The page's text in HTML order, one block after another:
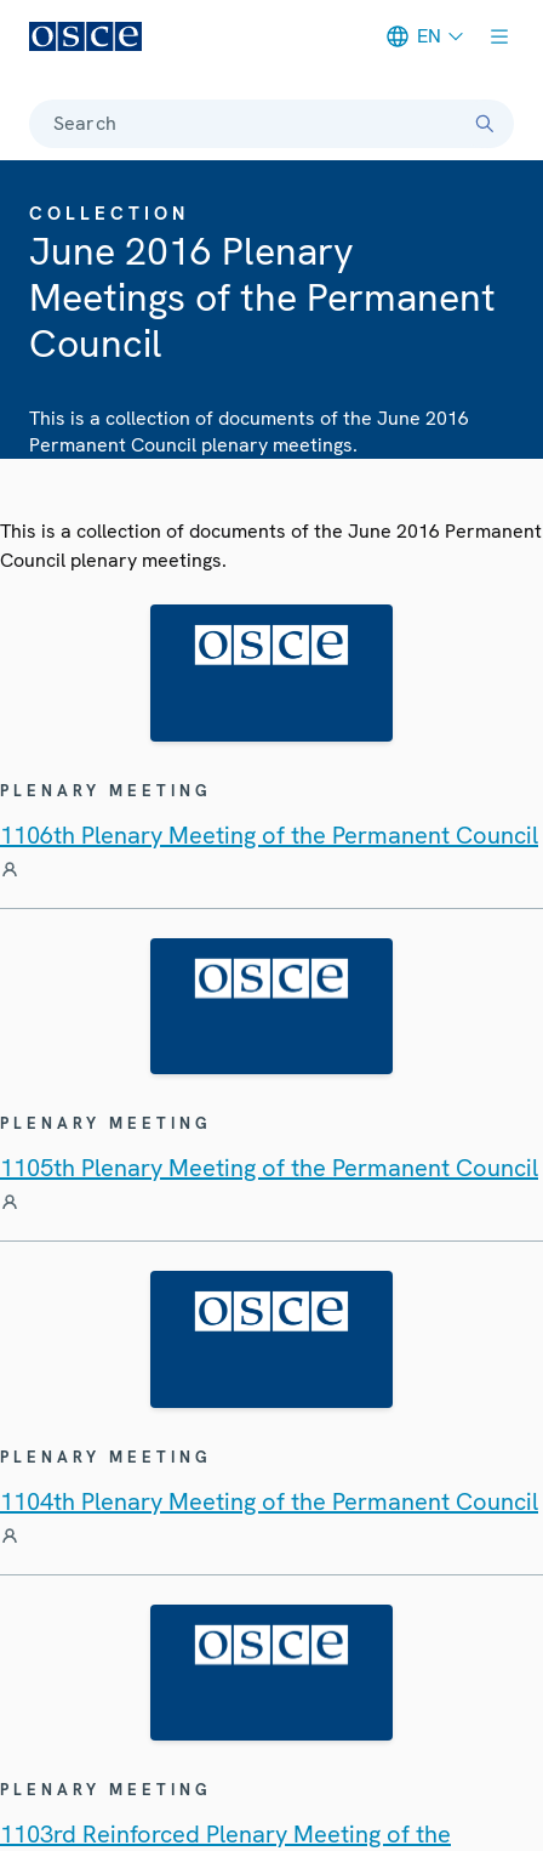
EN
Search
COLLECTION
June 2016 Plenary
Meetings of the Permanent
Council
This is a collection of documents of the June 2016
Permanent Council plenary meetings.
This is a collection of documents of the June 2016 Permanent
Council plenary meetings.
PLENARY MEETING
1106th Plenary Meeting of the Permanent Council
PLENARY MEETING
1105th Plenary Meeting of the Permanent Council
PLENARY MEETING
1104th Plenary Meeting of the Permanent Council
PLENARY MEETING
1103rd Reinforced Plenary Meeting of the